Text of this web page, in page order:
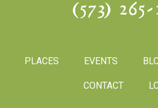
(573) 265-
PLACES EVENTS
CONTACT